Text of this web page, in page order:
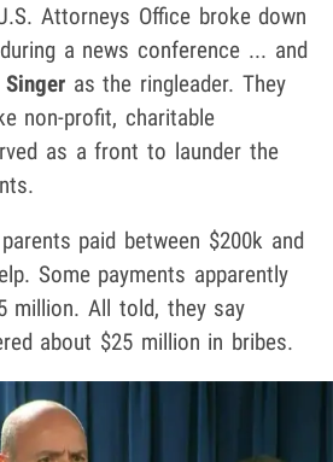
Attorneys Office broke down
a news conference ... and
as the ringleader. They
non-profit, charitable
as a front to launder the
paid between $200k and
Some payments apparently
million. All told, they say
about $25 million in bribes.